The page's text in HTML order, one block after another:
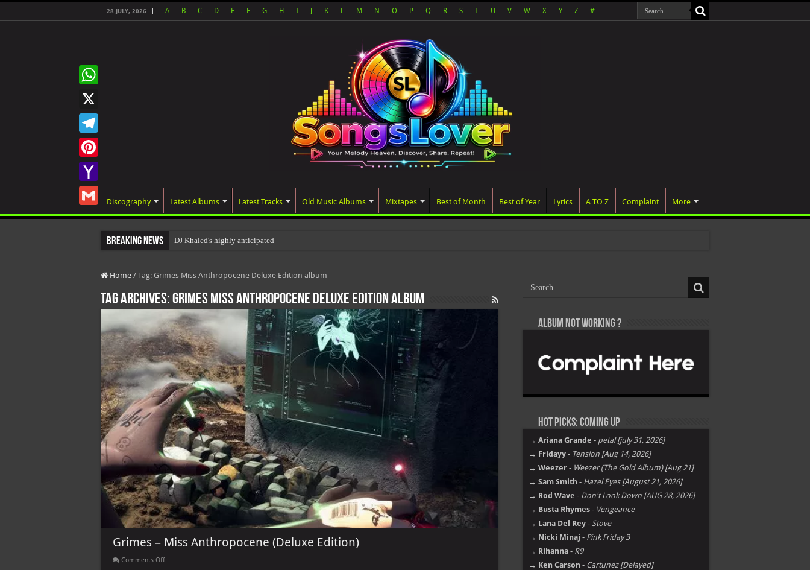
28 JULY, 2026 A B C D E F G H I K L M N O P Q R S T U V W X Y Z #
Discography Latest Albums Latest Tracks Old Music Albums Mixtapes Best of Month Best of Year Lyrics A TO Z Complaint More
Breaking News DJ Khaled's highly anticipated album, AALAM OF GOD, mis
Home / Tag: Grimes Miss Anthropocene Deluxe Edition album
Tag Archives:Grimes Miss Anthropocene Deluxe Edition album
Grimes – Miss Anthropocene (Deluxe Edition)
Comments Offon
WhatsApp
X
Telegram
Pinterest
Yahoo
Gmail
Album not Working ?
Hot Picks: Coming Up
→ Ariana Grande - petal [july 31, 2026]
→ Fridayy - Tension [Aug 14, 2026]
→ Weezer - Weezer (The Gold Album) [Aug 21]
→ Sam Smith - Hazel Eyes [August 21, 2026]
→ Rod Wave - Don't Look Down [AUG 28, 2026]
→ Busta Rhymes - Vengeance
→ Lana Del Rey - Stove
→ Nicki Minaj - Pink Friday 3
→ Rihanna - R9
→ Ken Carson - Cartunez [Delayed]